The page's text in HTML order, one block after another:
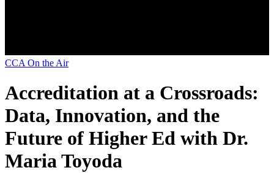
CCA On the Air
Accreditation at a Crossroads:
Data, Innovation, and the
Future of Higher Ed with Dr.
Maria Toyoda